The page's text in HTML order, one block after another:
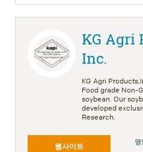
KG Agri
Inc.
KG Agri
Food grade Non-
soybean. Our
developed
Research.
웹사이트
영